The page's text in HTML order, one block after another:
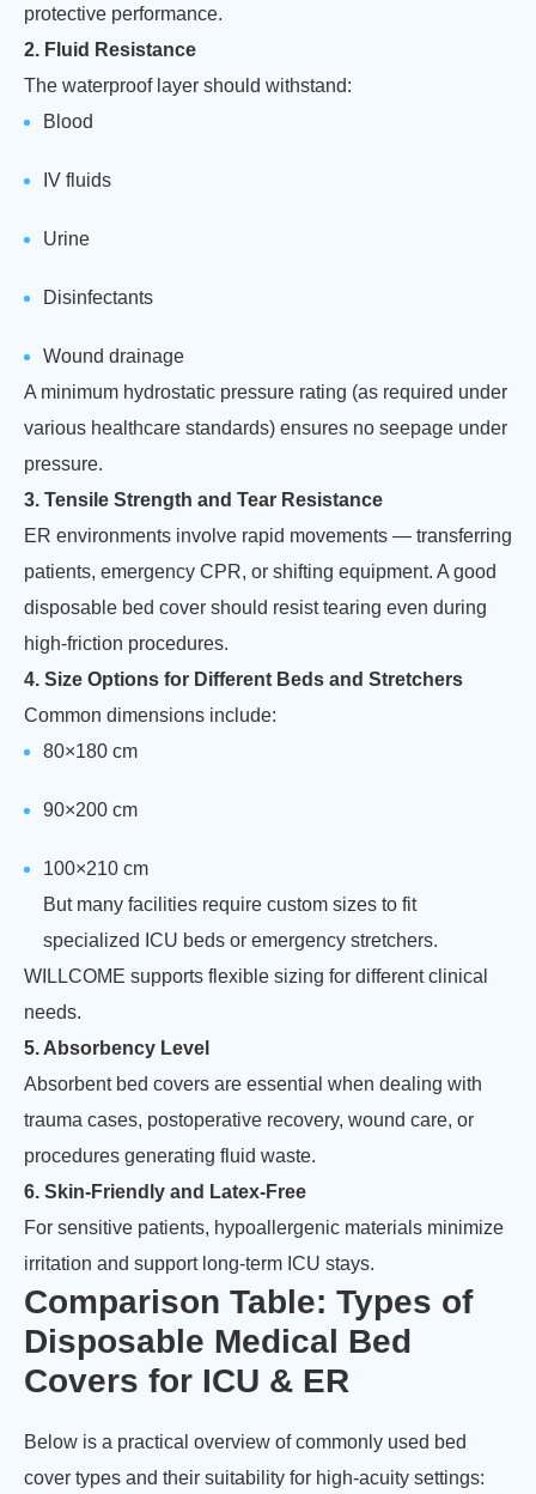
protective performance.
2. Fluid Resistance
The waterproof layer should withstand:
Blood
IV fluids
Urine
Disinfectants
Wound drainage
A minimum hydrostatic pressure rating (as required under
various healthcare standards) ensures no seepage under
pressure.
3. Tensile Strength and Tear Resistance
ER environments involve rapid movements — transferring
patients, emergency CPR, or shifting equipment. A good
disposable bed cover should resist tearing even during
high-friction procedures.
4. Size Options for Different Beds and Stretchers
Common dimensions include:
80×180 cm
90×200 cm
100×210 cm
But many facilities require custom sizes to fit
specialized ICU beds or emergency stretchers.
WILLCOME supports flexible sizing for different clinical
needs.
5. Absorbency Level
Absorbent bed covers are essential when dealing with
trauma cases, postoperative recovery, wound care, or
procedures generating fluid waste.
6. Skin-Friendly and Latex-Free
For sensitive patients, hypoallergenic materials minimize
irritation and support long-term ICU stays.
Comparison Table: Types of
Disposable Medical Bed
Covers for ICU & ER
Below is a practical overview of commonly used bed
cover types and their suitability for high-acuity settings: